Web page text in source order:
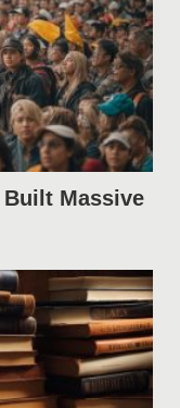
Built Massive